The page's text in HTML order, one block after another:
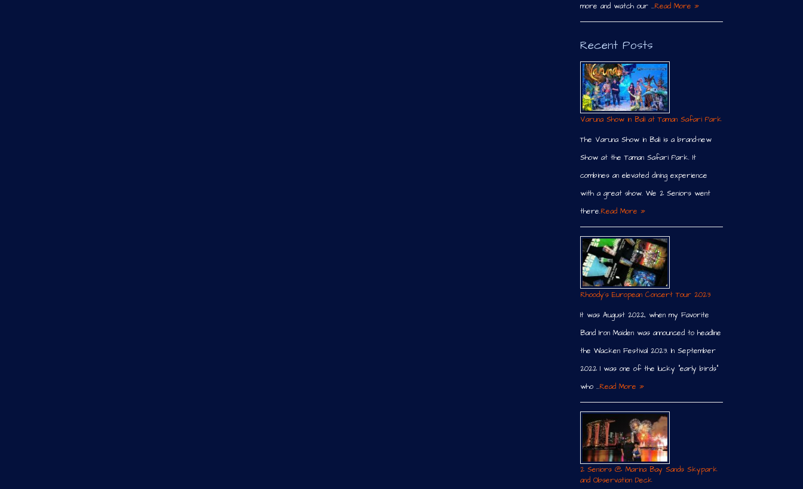
more and watch our …Read More »
Recent Posts
Varuna Show in Bali at Taman Safari Park
The Varuna Show in Bali is a brand-new
Show at the Taman Safari Park. It
combines an elevated dining experience
with a great show. We 2 Seniors went
there.Read More »
Rhoody´s European Concert Tour 2023
It was August 2022, when my Favorite
Band Iron Maiden was announced to headline
the Wacken Festival 2023. In September
2022 I was one of the lucky “early birds”
who …Read More »
2 Seniors @ Marina Bay Sands Skypark
and Observation Deck